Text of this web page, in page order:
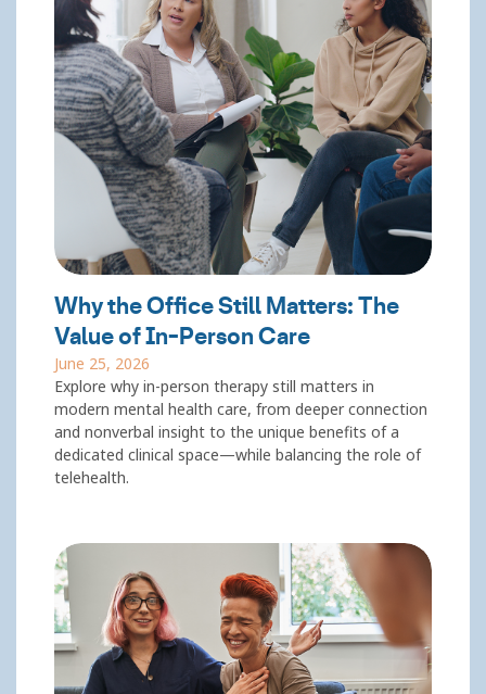
Why the Office Still Matters: The
Value of In-Person Care
June 25, 2026
Explore why in-person therapy still matters in
modern mental health care, from deeper connection
and nonverbal insight to the unique benefits of a
dedicated clinical space—while balancing the role of
telehealth.